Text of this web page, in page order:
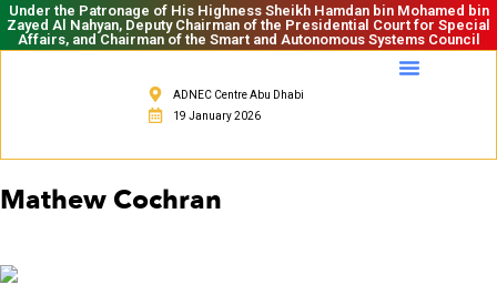
Under the Patronage of His Highness Sheikh Hamdan bin Mohamed bin
Zayed Al Nahyan, Deputy Chairman of the Presidential Court for Special
Affairs, and Chairman of the Smart and Autonomous Systems Council
ADNEC Centre Abu Dhabi
19 January 2026
Mathew Cochran